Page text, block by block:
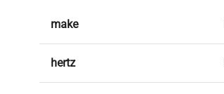
make
hertz